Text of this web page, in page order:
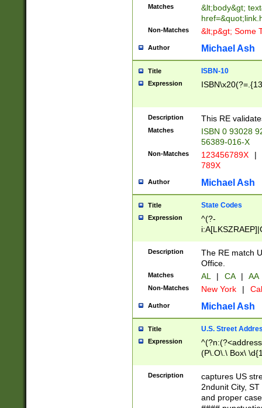
Matches
&lt;body&gt;
Non-Matches &lt;p&gt; Some
Author Michael Ash
Title ISBN-10
Expression
Description This RE
Matches
ISBN 0 93028
56389-016-X
Non-Matches 123456789X |
789X
Author Michael Ash
Title State Codes
Expression
^(?-
Description
The RE match
Office.
Matches AL | CA | AA
Non-Matches New York |
Author Michael Ash
Title U.S. Street
Expression
(P\.O\.\ Box\
\x20(?
Description
captures US
2ndunit City,
and proper